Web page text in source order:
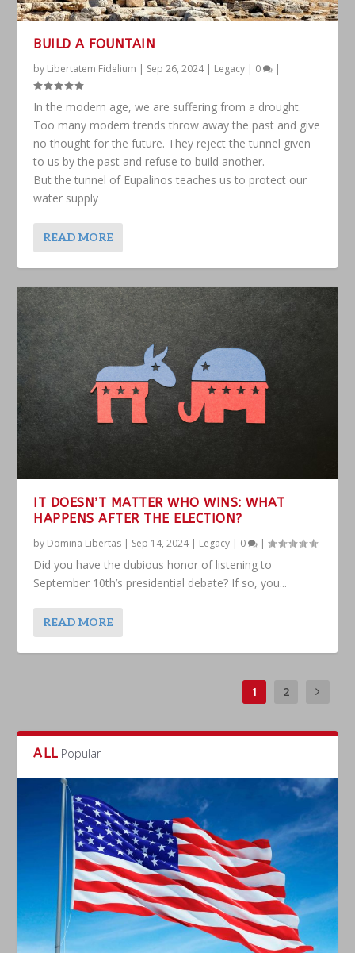
BUILD A FOUNTAIN
by Libertatem Fidelium | Sep 26, 2024| Legacy | 0 |
In the modern age, we are suffering from a drought.
Too many modern trends throw away the past and give
no thought for the future. They reject the tunnel given
to us by the past and refuse to build another.
But the tunnel of Eupalinos teaches us to protect our
water supply
READ MORE
IT DOESN’T MATTER WHO WINS: WHAT
HAPPENS AFTER THE ELECTION?
by Domina Libertas | Sep 14, 2024| Legacy | 0 |
Did you have the dubious honor of listening to
September 10th’s presidential debate? If so, you...
READ MORE
1 2
ALL Popular